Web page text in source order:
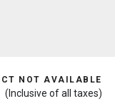
NOT AVAILABLE
(Inclusive of all taxes)